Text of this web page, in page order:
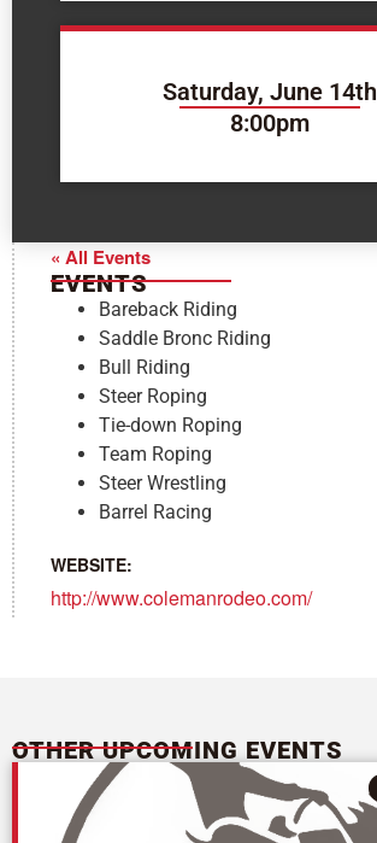
Saturday, June 14th
8:00pm
« All Events
EVENTS
Bareback Riding
Saddle Bronc Riding
Bull Riding
Steer Roping
Tie-down Roping
Team Roping
Steer Wrestling
Barrel Racing
WEBSITE:
http://www.colemanrodeo.com/
OTHER UPCOMING EVENTS